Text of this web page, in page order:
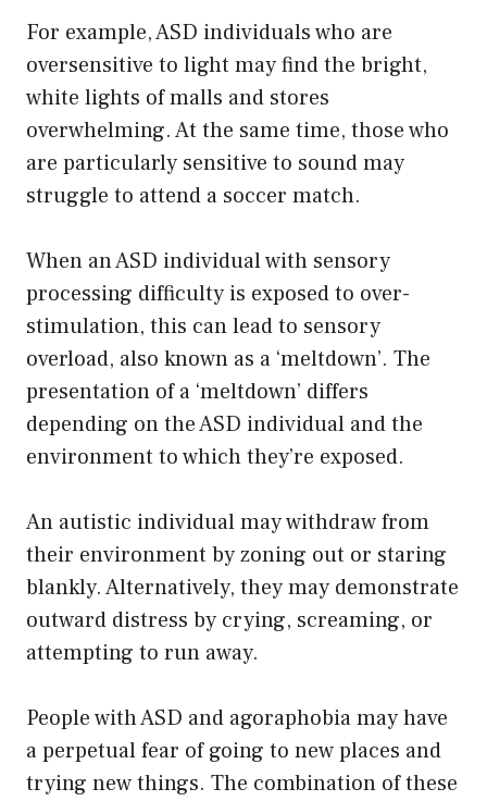
For example, ASD individuals who are
oversensitive to light may find the bright,
white lights of malls and stores
overwhelming. At the same time, those who
are particularly sensitive to sound may
struggle to attend a soccer match.
When an ASD individual with sensory
processing difficulty is exposed to over-
stimulation, this can lead to sensory
overload, also known as a ‘meltdown’. The
presentation of a ‘meltdown’ differs
depending on the ASD individual and the
environment to which they’re exposed.
An autistic individual may withdraw from
their environment by zoning out or staring
blankly. Alternatively, they may demonstrate
outward distress by crying, screaming, or
attempting to run away.
People with ASD and agoraphobia may have
a perpetual fear of going to new places and
trying new things. The combination of these